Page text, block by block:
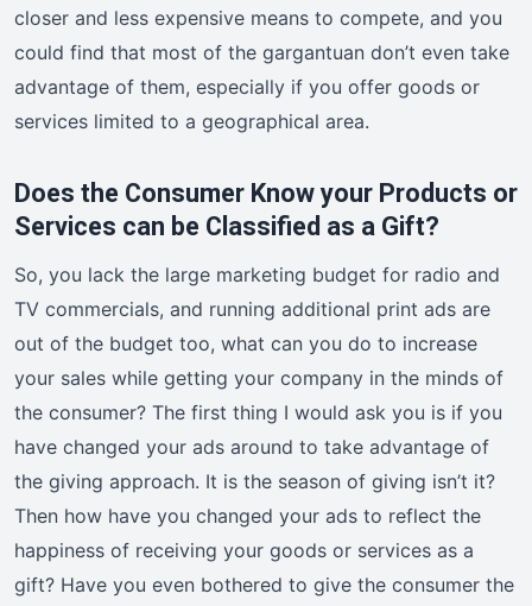
closer and less expensive means to compete, and you
could find that most of the gargantuan don’t even take
advantage of them, especially if you offer goods or
services limited to a geographical area.
Does the Consumer Know your Products or
Services can be Classified as a Gift?
So, you lack the large marketing budget for radio and
TV commercials, and running additional print ads are
out of the budget too, what can you do to increase
your sales while getting your company in the minds of
the consumer? The first thing I would ask you is if you
have changed your ads around to take advantage of
the giving approach. It is the season of giving isn’t it?
Then how have you changed your ads to reflect the
happiness of receiving your goods or services as a
gift? Have you even bothered to give the consumer the